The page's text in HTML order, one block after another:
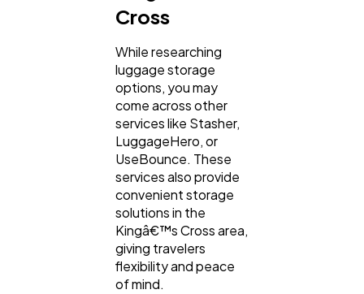
Cross
While researching
luggage storage
options, you may
come across other
services like Stasher,
LuggageHero, or
UseBounce. These
services also provide
convenient storage
solutions in the
Kingâ€™s Cross area,
giving travelers
flexibility and peace
of mind.